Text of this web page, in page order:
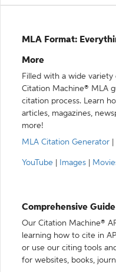
MLA Format:
More
Filled with a wide variety
Citation Machine® MLA
citation process. Learn
articles, magazines,
more!
MLA Citation Generator
YouTube Images
Comprehensive
Our Citation Machine®
learning how to cite in
or use our citing tools
for websites, books,